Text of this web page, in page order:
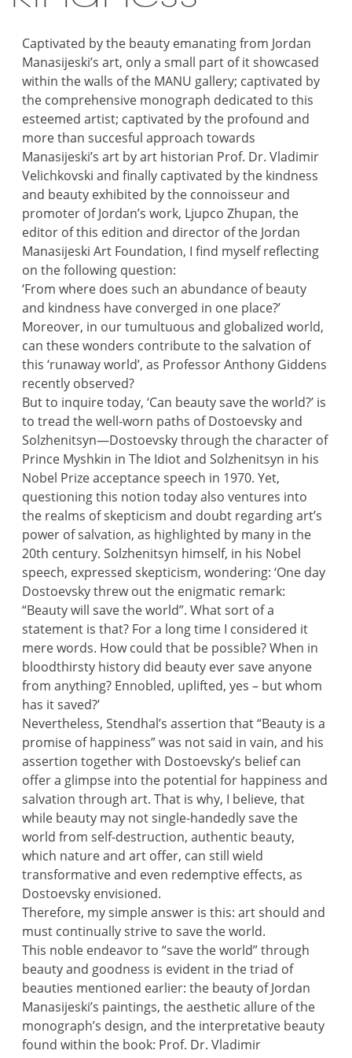
Captivated by the beauty emanating from Jordan
Manasijeski’s art, only a small part of it showcased
within the walls of the MANU gallery; captivated by
the comprehensive monograph dedicated to this
esteemed artist; captivated by the profound and
more than succesful approach towards
Manasijeski’s art by art historian Prof. Dr. Vladimir
Velichkovski and finally captivated by the kindness
and beauty exhibited by the connoisseur and
promoter of Jordan’s work, Ljupco Zhupan, the
editor of this edition and director of the Jordan
Manasijeski Art Foundation, I find myself reflecting
on the following question:
‘From where does such an abundance of beauty
and kindness have converged in one place?’
Moreover, in our tumultuous and globalized world,
can these wonders contribute to the salvation of
this ‘runaway world’, as Professor Anthony Giddens
recently observed?
But to inquire today, ‘Can beauty save the world?’ is
to tread the well-worn paths of Dostoevsky and
Solzhenitsyn—Dostoevsky through the character of
Prince Myshkin in The Idiot and Solzhenitsyn in his
Nobel Prize acceptance speech in 1970. Yet,
questioning this notion today also ventures into
the realms of skepticism and doubt regarding art’s
power of salvation, as highlighted by many in the
20th century. Solzhenitsyn himself, in his Nobel
speech, expressed skepticism, wondering: ‘One day
Dostoevsky threw out the enigmatic remark:
“Beauty will save the world”. What sort of a
statement is that? For a long time I considered it
mere words. How could that be possible? When in
bloodthirsty history did beauty ever save anyone
from anything? Ennobled, uplifted, yes – but whom
has it saved?’
Nevertheless, Stendhal’s assertion that “Beauty is a
promise of happiness” was not said in vain, and his
assertion together with Dostoevsky’s belief can
offer a glimpse into the potential for happiness and
salvation through art. That is why, I believe, that
while beauty may not single-handedly save the
world from self-destruction, authentic beauty,
which nature and art offer, can still wield
transformative and even redemptive effects, as
Dostoevsky envisioned.
Therefore, my simple answer is this: art should and
must continually strive to save the world.
This noble endeavor to “save the world” through
beauty and goodness is evident in the triad of
beauties mentioned earlier: the beauty of Jordan
Manasijeski’s paintings, the aesthetic allure of the
monograph’s design, and the interpretative beauty
found within the book: Prof. Dr. Vladimir